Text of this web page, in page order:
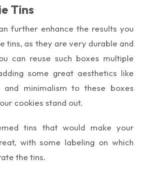
Tins
further enhance the results you
tins, as they are very durable and
can reuse such boxes multiple
some great aesthetics like
and minimalism to these boxes
cookies stand out.
tins that would make your
with some labeling on which
the tins.